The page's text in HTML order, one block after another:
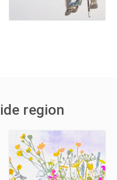
region